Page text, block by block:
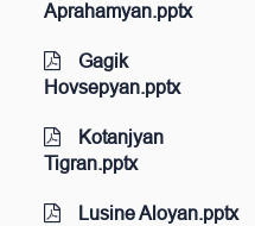
Aprahamyan.pptx
Gagik
Hovsepyan.pptx
Kotanjyan
Tigran.pptx
Lusine Aloyan.pptx